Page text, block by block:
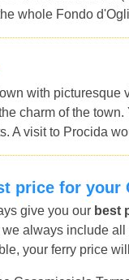
whole Fondo
with picturesque
charm of the
A visit to Procida
price for
give you our best
always include
your ferry price